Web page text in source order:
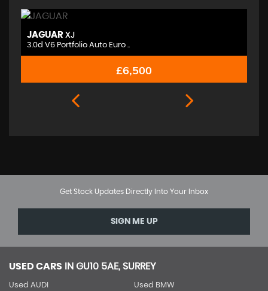
JAGUAR XJ
3.0d V6 Portfolio Auto Euro ..
£6,500
Get Stock Updates Directly Into Your Inbox
SIGN ME UP
USED CARS IN GU10 5AE, SURREY
Used AUDI Used BMW